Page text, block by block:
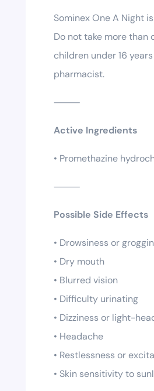
Sominex One A Night
Do not take more than
children under 16
pharmacist.
⸻
Active Ingredients
• Promethazine
⸻
Possible Side Effects
• Drowsiness or
• Dry mouth
• Blurred vision
• Difficulty urinating
• Dizziness or light-
• Headache
• Restlessness or
• Skin sensitivity to